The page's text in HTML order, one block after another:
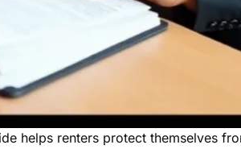
helps renters protect themselves